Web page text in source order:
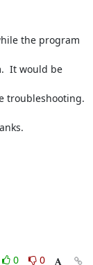
the program
It would be
troubleshooting.
0
0